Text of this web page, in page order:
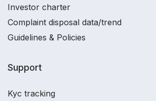
Investor charter
Complaint disposal data/trend
Guidelines & Policies
Support
Kyc tracking